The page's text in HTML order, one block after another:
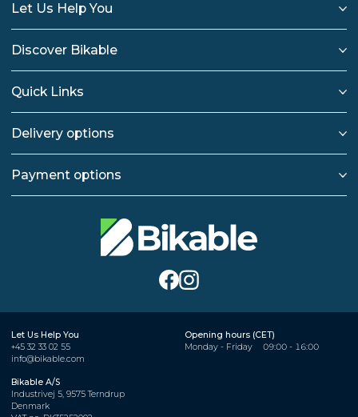
Let Us Help You
Discover Bikable
Quick Links
Delivery options
Payment options
Let Us Help You
+45 32 33 02 55
info@bikable.com
Opening hours (CET)
Monday - Friday
09:00 - 16:00
Bikable A/S
Industrivej 5, 9575 Terndrup
Denmark